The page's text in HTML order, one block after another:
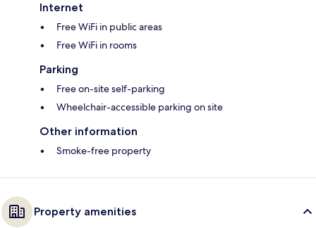
Internet
Free WiFi in public areas
Free WiFi in rooms
Parking
Free on-site self-parking
Wheelchair-accessible parking on site
Other information
Smoke-free property
Property amenities